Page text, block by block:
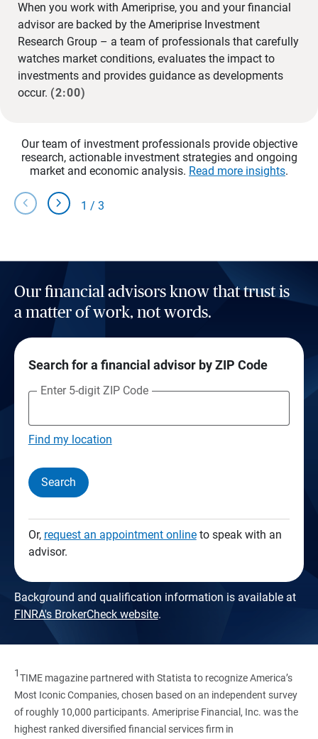
When you work with Ameriprise, you and your financial
advisor are backed by the Ameriprise Investment
Research Group – a team of professionals that carefully
watches market conditions, evaluates the impact to
investments and provides guidance as developments
occur. (2:00)
Our team of investment professionals provide objective
research, actionable investment strategies and ongoing
market and economic analysis. Read more insights.
chevron_left chevron_right 1 / 3
Our financial advisors know that trust is
a matter of work, not words.
Search for a financial advisor by ZIP Code
Enter 5-digit ZIP Code
Find my location
Search
Or, request an appointment onlineto speak with an
advisor.
Background and qualification information is available at
FINRA's BrokerCheck website.
1TIME magazine partnered with Statista to recognize America’s
Most Iconic Companies, chosen based on an independent survey
of roughly 10,000 participants. Ameriprise Financial, Inc. was the
highest ranked diversified financial services firm in